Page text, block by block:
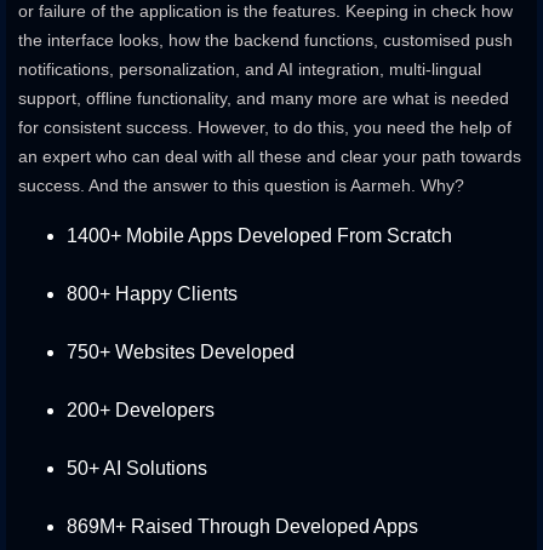
or failure of the application is the features. Keeping in check how
the interface looks, how the backend functions, customised push
notifications, personalization, and AI integration, multi-lingual
support, offline functionality, and many more are what is needed
for consistent success. However, to do this, you need the help of
an expert who can deal with all these and clear your path towards
success. And the answer to this question is Aarmeh. Why?
1400+ Mobile Apps Developed From Scratch
800+ Happy Clients
750+ Websites Developed
200+ Developers
50+ AI Solutions
869M+ Raised Through Developed Apps